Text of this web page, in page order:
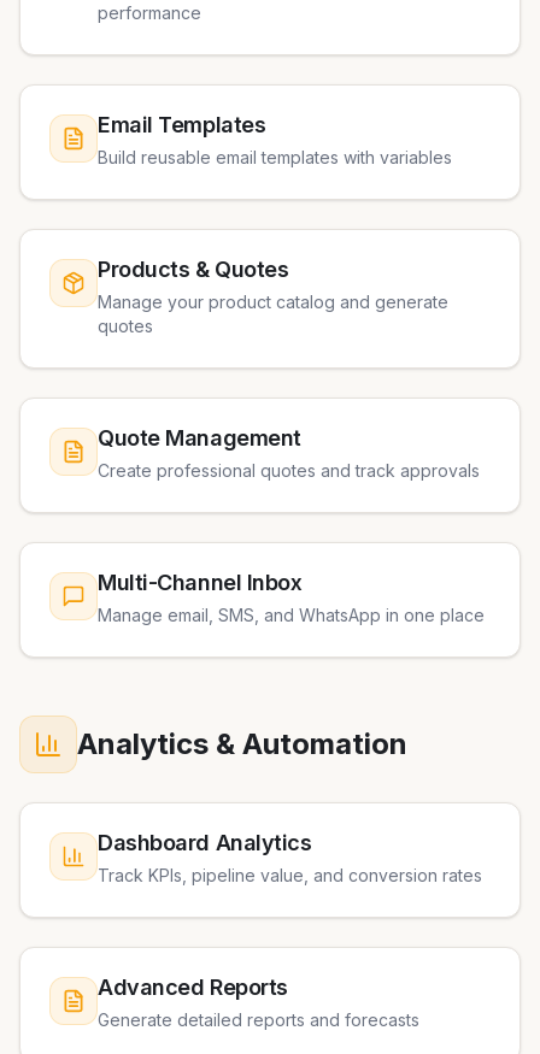
performance
Email Templates
Build reusable email templates with variables
Products & Quotes
Manage your product catalog and generate
quotes
Quote Management
Create professional quotes and track approvals
Multi-Channel Inbox
Manage email, SMS, and WhatsApp in one place
Analytics & Automation
Dashboard Analytics
Track KPIs, pipeline value, and conversion rates
Advanced Reports
Generate detailed reports and forecasts